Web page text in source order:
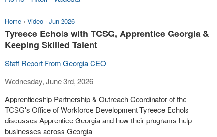
Home › Video › Jun 2026
Tyreece Echols with TCSG, Apprentice Georgia &
Keeping Skilled Talent
Staff Report From Georgia CEO
Wednesday, June 3rd, 2026
Apprenticeship Partnership & Outreach Coordinator of the
TCSG's Office of Workforce Development Tyreece Echols
discusses Apprentice Georgia and how their programs help
businesses across Georgia.